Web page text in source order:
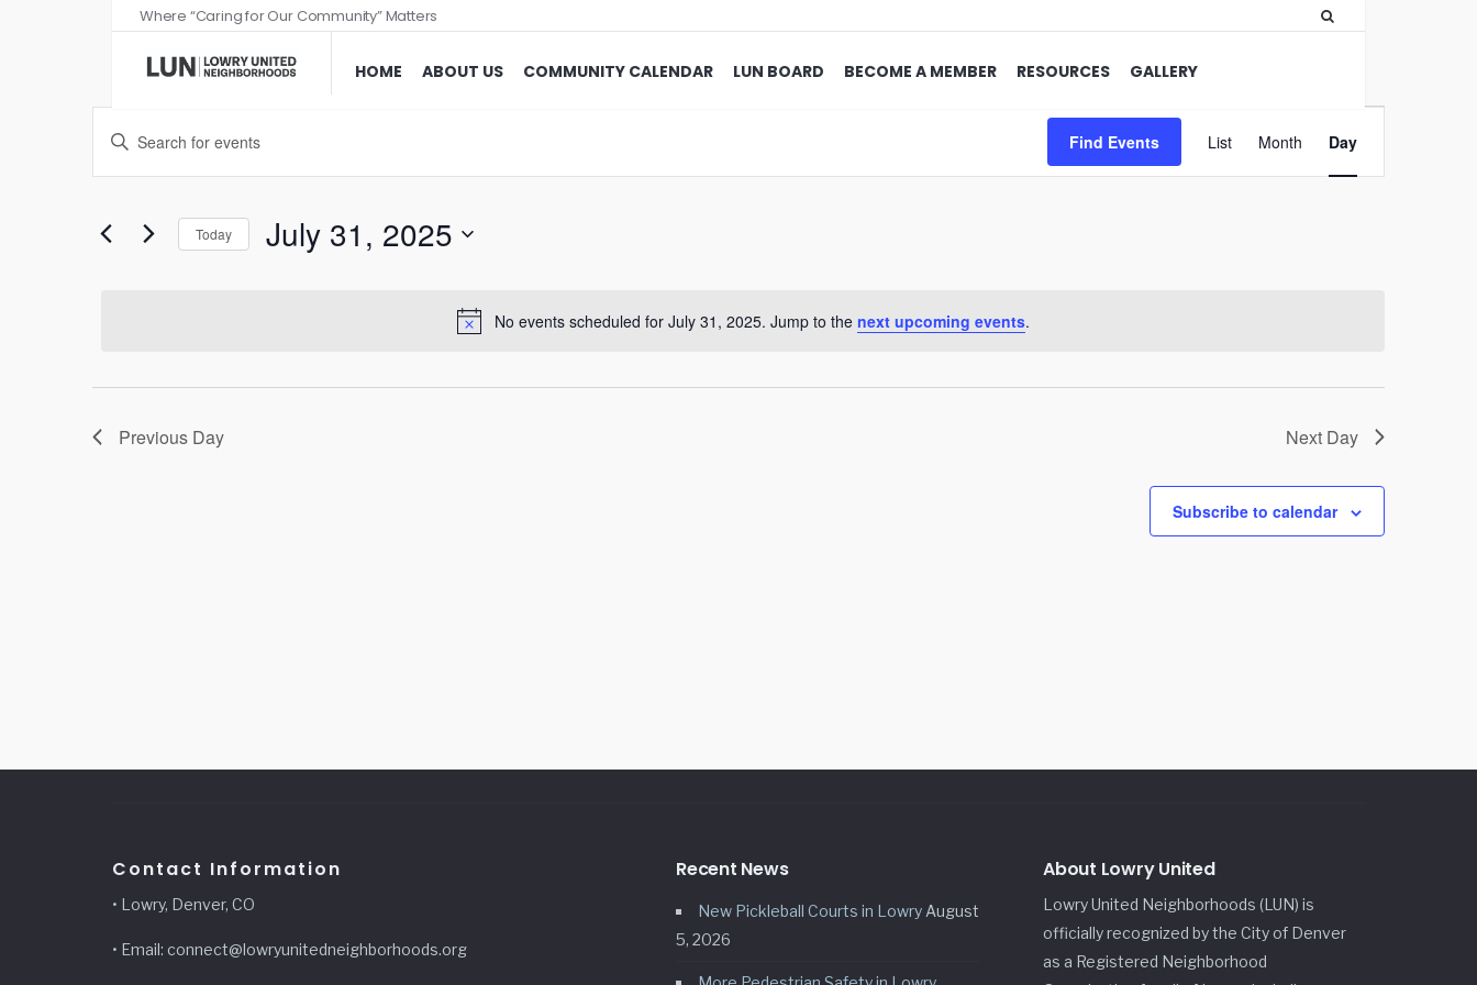
Where “Caring for Our Community” Matters
HOME ABOUT US COMMUNITY CALENDAR LUN BOARD BECOME A MEMBER RESOURCES GALLERY
Notice
No events scheduled for July 31, 2025. Jump to the next upcoming events.
Events
Search
Views
Enter
for
Find Events
Views
Navigation
List Month Day
Today July 31, 2025
Previous Day Next Day
Subscribe to calendar
Contact Information
• Lowry, Denver, CO
• Email: connect@lowryunitedneighborhoods.org
Recent News
New Pickleball Courts in Lowry August
5, 2026
About Lowry United
Lowry United Neighborhoods (LUN) is
officially recognized by the City of Denver
as a Registered Neighborhood